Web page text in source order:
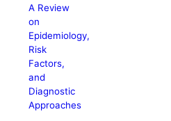
A Review
on
Epidemiology,
Risk
Factors,
and
Diagnostic
Approaches